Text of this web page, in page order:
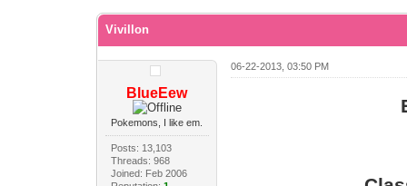
Vivillon
BlueEew
Pokemons, I like em.
Posts: 13,103
Threads: 968
Joined: Feb 2006
06-22-2013, 03:50 PM